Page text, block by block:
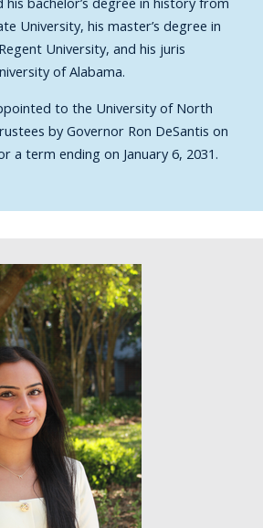
University, his master’s degree in
University, and his juris
of Alabama.
to the University of North
by Governor Ron DeSantis on
a term ending on January 6, 2031.